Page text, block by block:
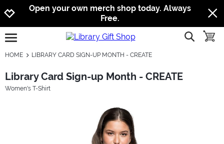
Jump to navigation
Jump to content
Increase contrast
Open your own merch shop today. Always
Free.
open burgermenu show
HOME LIBRARY CARD SIGN-UP MONTH - CREATE
Library Card Sign-up Month - CREATE
Women's T-Shirt